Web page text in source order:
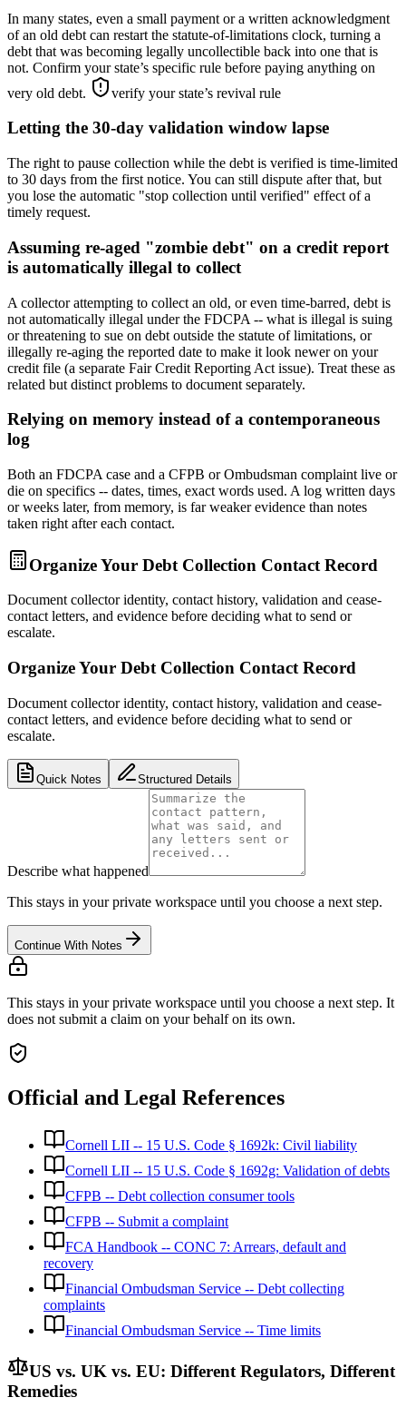
In many states, even a small payment or a written acknowledgment
of an old debt can restart the statute-of-limitations clock, turning a
debt that was becoming legally uncollectible back into one that is
not. Confirm your state’s specific rule before paying anything on
very old debt.
verify your state’s revival rule
Letting the 30-day validation window lapse
The right to pause collection while the debt is verified is time-limited
to 30 days from the first notice. You can still dispute after that, but
you lose the automatic "stop collection until verified" effect of a
timely request.
Assuming re-aged "zombie debt" on a credit report
is automatically illegal to collect
A collector attempting to collect an old, or even time-barred, debt is
not automatically illegal under the FDCPA -- what is illegal is suing
or threatening to sue on debt outside the statute of limitations, or
illegally re-aging the reported date to make it look newer on your
credit file (a separate Fair Credit Reporting Act issue). Treat these as
related but distinct problems to document separately.
Relying on memory instead of a contemporaneous
log
Both an FDCPA case and a CFPB or Ombudsman complaint live or
die on specifics -- dates, times, exact words used. A log written days
or weeks later, from memory, is far weaker evidence than notes
taken right after each contact.
Organize Your Debt Collection Contact Record
Document collector identity, contact history, validation and cease-
contact letters, and evidence before deciding what to send or
escalate.
Organize Your Debt Collection Contact Record
Document collector identity, contact history, validation and cease-
contact letters, and evidence before deciding what to send or
escalate.
Quick Notes Structured Details
Describe what happened
This stays in your private workspace until you choose a next step.
Continue With Notes
This stays in your private workspace until you choose a next step. It
does not submit a claim on your behalf on its own.
Official and Legal References
Cornell LII -- 15 U.S. Code § 1692k: Civil liability
Cornell LII -- 15 U.S. Code § 1692g: Validation of debts
CFPB -- Debt collection consumer tools
CFPB -- Submit a complaint
FCA Handbook -- CONC 7: Arrears, default and
recovery
Financial Ombudsman Service -- Debt collecting
complaints
Financial Ombudsman Service -- Time limits
US vs. UK vs. EU: Different Regulators, Different
Remedies